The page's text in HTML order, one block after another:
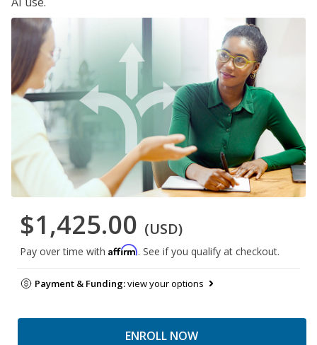
$1,425.00 (USD)
Pay over time with Affirm. See if you qualify at checkout.
Payment & Funding:view your options
ENROLL NOW